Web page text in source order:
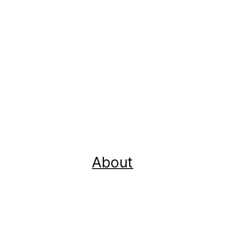
About